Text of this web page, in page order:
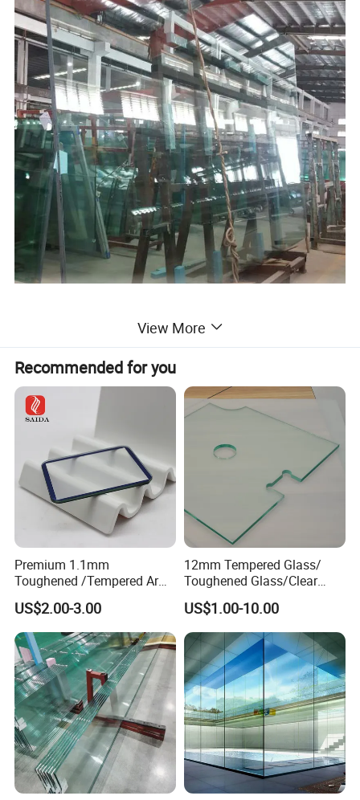
View More
Recommended for you
Premium 1.1mm
Toughened /Tempered Ar
Glass- Optimized for LCD
Displays
US$2.00-3.00
12mm Tempered Glass/
Toughened Glass/Clear
Tempered/Safety
Glass/Building Glass
US$1.00-10.00